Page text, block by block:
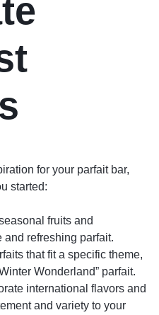
for your parfait bar,
started:
fruits and
and refreshing parfait.
that fit a specific theme,
Wonderland” parfait.
international flavors and
and variety to your